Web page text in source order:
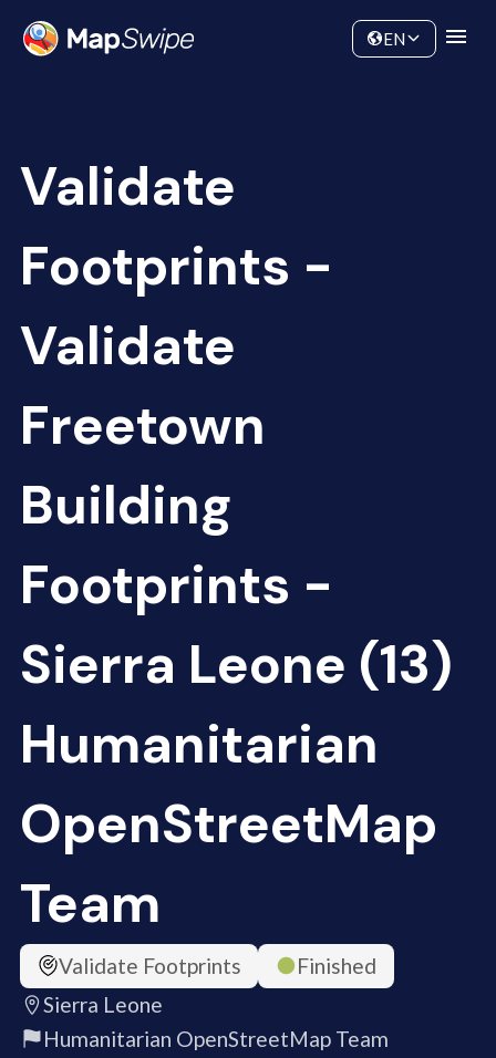
Community
EN
Validate
Footprints -
Validate
Freetown
Building
Footprints -
Sierra Leone (13)
Humanitarian
OpenStreetMap
Team
Validate Footprints
Finished
Sierra Leone
Humanitarian OpenStreetMap Team